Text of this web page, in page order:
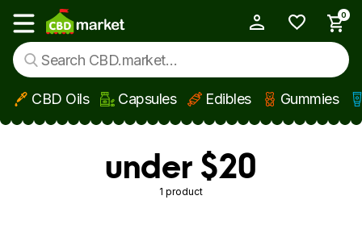
Skip to main content
Show main menu
0
CBD Oils Capsules Edibles Gummies
under $20
1 product